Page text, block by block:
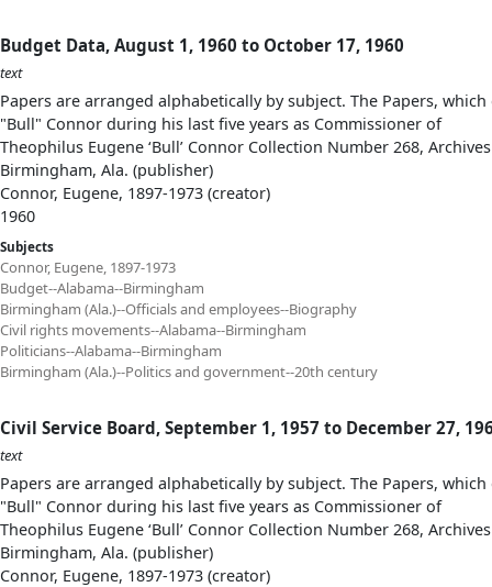
Budget Data, August 1, 1960 to October 17, 1960
text
Papers are arranged alphabetically by subject. The Papers,
"Bull" Connor during his last five years as Commissioner of
Theophilus Eugene ‘Bull’ Connor Collection Number 268,
Birmingham, Ala. (publisher)
Connor, Eugene, 1897-1973 (creator)
1960
Subjects
Connor, Eugene, 1897-1973
Budget--Alabama--Birmingham
Birmingham (Ala.)--Officials and employees--Biography
Civil rights movements--Alabama--Birmingham
Politicians--Alabama--Birmingham
Birmingham (Ala.)--Politics and government--20th century
Civil Service Board, September 1, 1957 to December 27,
text
Papers are arranged alphabetically by subject. The Papers,
"Bull" Connor during his last five years as Commissioner of
Theophilus Eugene ‘Bull’ Connor Collection Number 268,
Birmingham, Ala. (publisher)
Connor, Eugene, 1897-1973 (creator)